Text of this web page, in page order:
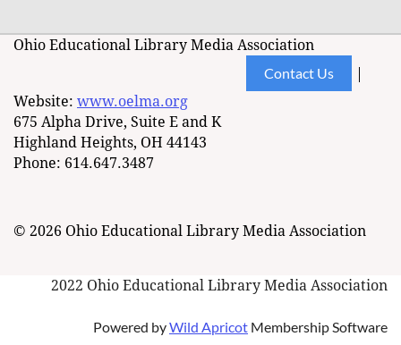
Ohio Educational Library Media Association
Contact Us
Website: www.oelma.org
675 Alpha Drive, Suite E and K
Highland Heights, OH 44143
Phone: 614.647.3487
© 2026 Ohio Educational Library Media Association
2022 Ohio Educational Library Media Association
Powered byWild Apricot Membership Software